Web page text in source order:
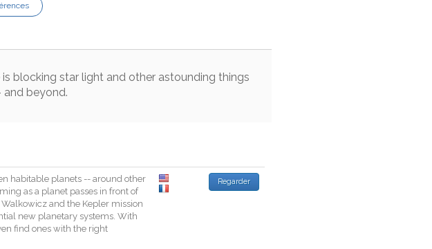
is blocking star light and other astounding things
and beyond.
habitable planets -- around other
as a planet passes in front of
Walkowicz and the Kepler mission
new planetary systems. With
find ones with the right
Regarder